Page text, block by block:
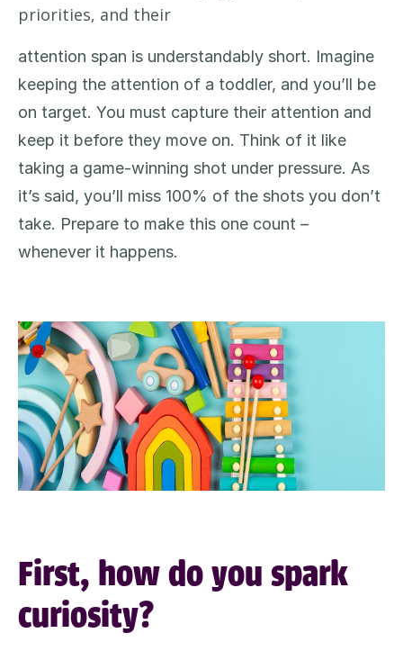
priorities, and their
attention span is understandably short. Imagine
keeping the attention of a toddler, and you’ll be
on target. You must capture their attention and
keep it before they move on. Think of it like
taking a game-winning shot under pressure. As
it’s said, you’ll miss 100% of the shots you don’t
take. Prepare to make this one count –
whenever it happens.
First, how do you spark
curiosity?